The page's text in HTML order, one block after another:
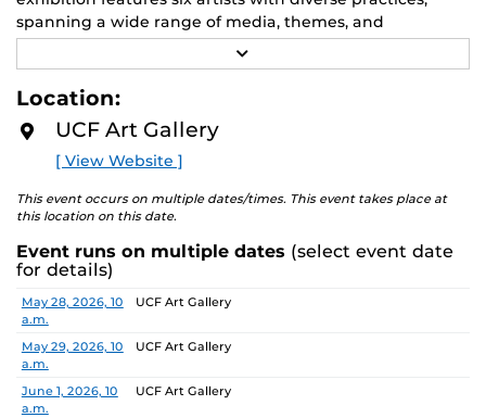
spanning a wide range of media, themes, and
perspectives.
Works by all six finalists will be shown at both venues,
creating opportunities to engage with two major
academic communities. One artist will receive a $10,000
prize, a solo exhibition in 2027, and the opportunity to
serve as a juror for the next edition, along with
additional professional development support.
Pathways is designed to nurture emerging artists and
provide a meaningful path forward, reflecting the
shared missions of both institutions.
Finalists:
Ebenezer Nketsiah Mensah, Lucía Morales, Shayla
Marshall
Jurors:Marcus Antonius Jansen, Tenee’ Hart, Sheldon
E
Location:
UCF Art Gallery
[ View Website ]
This event occurs on multiple dates/times. This event takes place at
this location on this date.
Event runs on multiple dates (select event date
for details)
Date Location
May 28, 2026, 10
a.m.
UCF Art Gallery
May 29, 2026, 10
a.m.
UCF Art Gallery
June 1, 2026, 10
a.m.
UCF Art Gallery